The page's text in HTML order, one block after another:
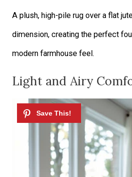
A plush, high-pile rug over a flat
dimension, creating the perfect
modern farmhouse feel.
Light and Airy